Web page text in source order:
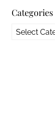
Categories
Categories